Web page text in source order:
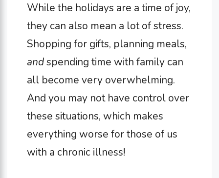
While the holidays are a time of joy,
they can also mean a lot of stress.
Shopping for gifts, planning meals,
andspending time with family can
all become very overwhelming.
And you may not have control over
these situations, which makes
everything worse for those of us
with a chronic illness!